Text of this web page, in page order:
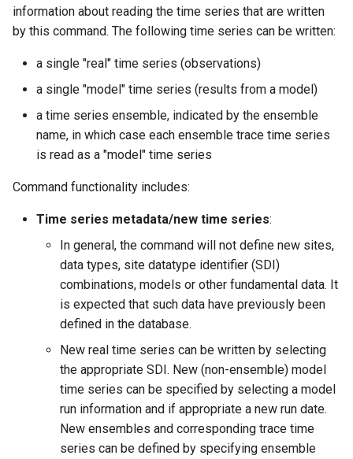
g
NDFD
NRCS AWDB
NWSCard
NWSRFS ESP Trace
Ensemble
RCC ACIS
ReclamationHDB
ReclamationPisces
RiversideDB
RiverWare
information about reading the time series that are written
by this command. The following time series can be written:
a single "real" time series (observations)
a single "model" time series (results from a model)
a time series ensemble, indicated by the ensemble
name, in which case each ensemble trace time series
is read as a "model" time series
Command functionality includes:
Time series metadata/new time series:
In general, the command will not define new sites,
data types, site datatype identifier (SDI)
combinations, models or other fundamental data. It
is expected that such data have previously been
defined in the database.
New real time series can be written by selecting
the appropriate SDI. New (non-ensemble) model
time series can be specified by selecting a model
run information and if appropriate a new run date.
New ensembles and corresponding trace time
series can be defined by specifying ensemble